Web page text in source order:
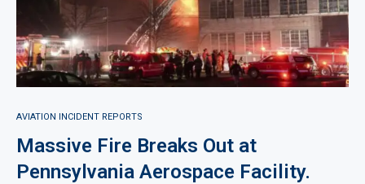
AVIATION INCIDENT REPORTS
Massive Fire Breaks Out at
Pennsylvania Aerospace Facility.